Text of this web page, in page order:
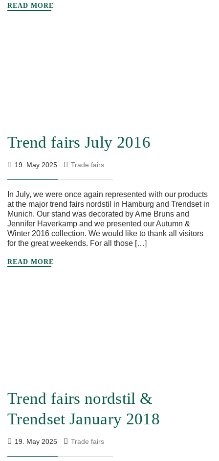
READ MORE
Trend fairs July 2016
19. May 2025 Trade fairs
In July, we were once again represented with our products
at the major trend fairs nordstil in Hamburg and Trendset in
Munich. Our stand was decorated by Arne Bruns and
Jennifer Haverkamp and we presented our Autumn &
Winter 2016 collection. We would like to thank all visitors
for the great weekends. For all those […]
READ MORE
Trend fairs nordstil &
Trendset January 2018
19. May 2025 Trade fairs